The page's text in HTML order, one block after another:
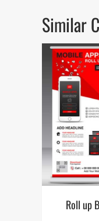
Similar
Roll up